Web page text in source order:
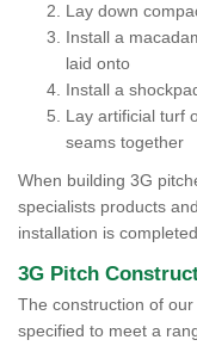
Lay down
Install a
laid onto
Install a
Lay artificial turf
seams together
When building 3G
specialists products
installation is
3G Pitch
The construction of
specified to meet a